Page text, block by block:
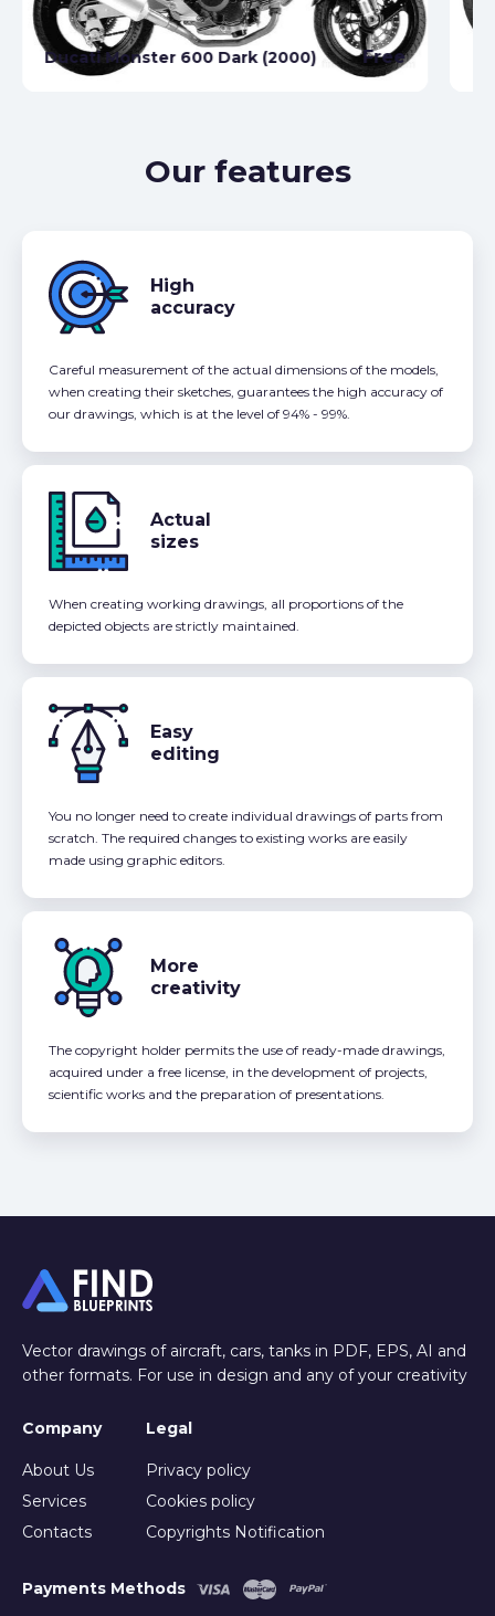
Ducati Monster 600 Dark (2000) Free
Our features
High
accuracy
Careful measurement of the actual dimensions of the models,
when creating their sketches, guarantees the high accuracy of
our drawings, which is at the level of 94% - 99%.
Actual
sizes
When creating working drawings, all proportions of the
depicted objects are strictly maintained.
Easy
editing
You no longer need to create individual drawings of parts from
scratch. The required changes to existing works are easily
made using graphic editors.
More
creativity
The copyright holder permits the use of ready-made drawings,
acquired under a free license, in the development of projects,
scientific works and the preparation of presentations.
Vector drawings of aircraft, cars, tanks in PDF, EPS, AI and
other formats. For use in design and any of your creativity
Company
About Us
Services
Contacts
Legal
Privacy policy
Cookies policy
Copyrights Notification
Payments Methods